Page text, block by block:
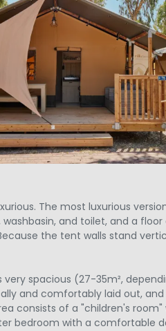
The most luxurious
and toilet, and a
the tent walls stand
very spacious (27-35m²,
and comfortably laid out, and
consists of a "children's
bedroom with a comfortable